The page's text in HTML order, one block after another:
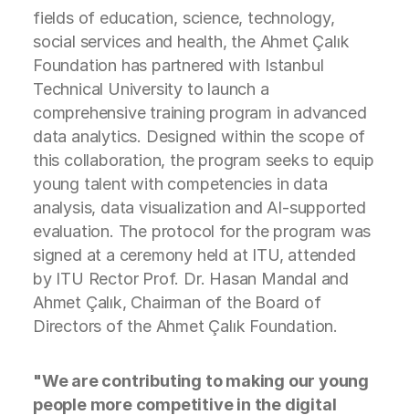
fields of education, science, technology,
social services and health, the Ahmet Çalık
Foundation has partnered with Istanbul
Technical University to launch a
comprehensive training program in advanced
data analytics. Designed within the scope of
this collaboration, the program seeks to equip
young talent with competencies in data
analysis, data visualization and AI-supported
evaluation. The protocol for the program was
signed at a ceremony held at ITU, attended
by ITU Rector Prof. Dr. Hasan Mandal and
Ahmet Çalık, Chairman of the Board of
Directors of the Ahmet Çalık Foundation.
"We are contributing to making our young
people more competitive in the digital